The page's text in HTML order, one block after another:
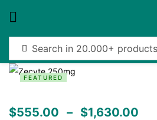
FEATURED
$555.00 – $1,630.00
Sign in